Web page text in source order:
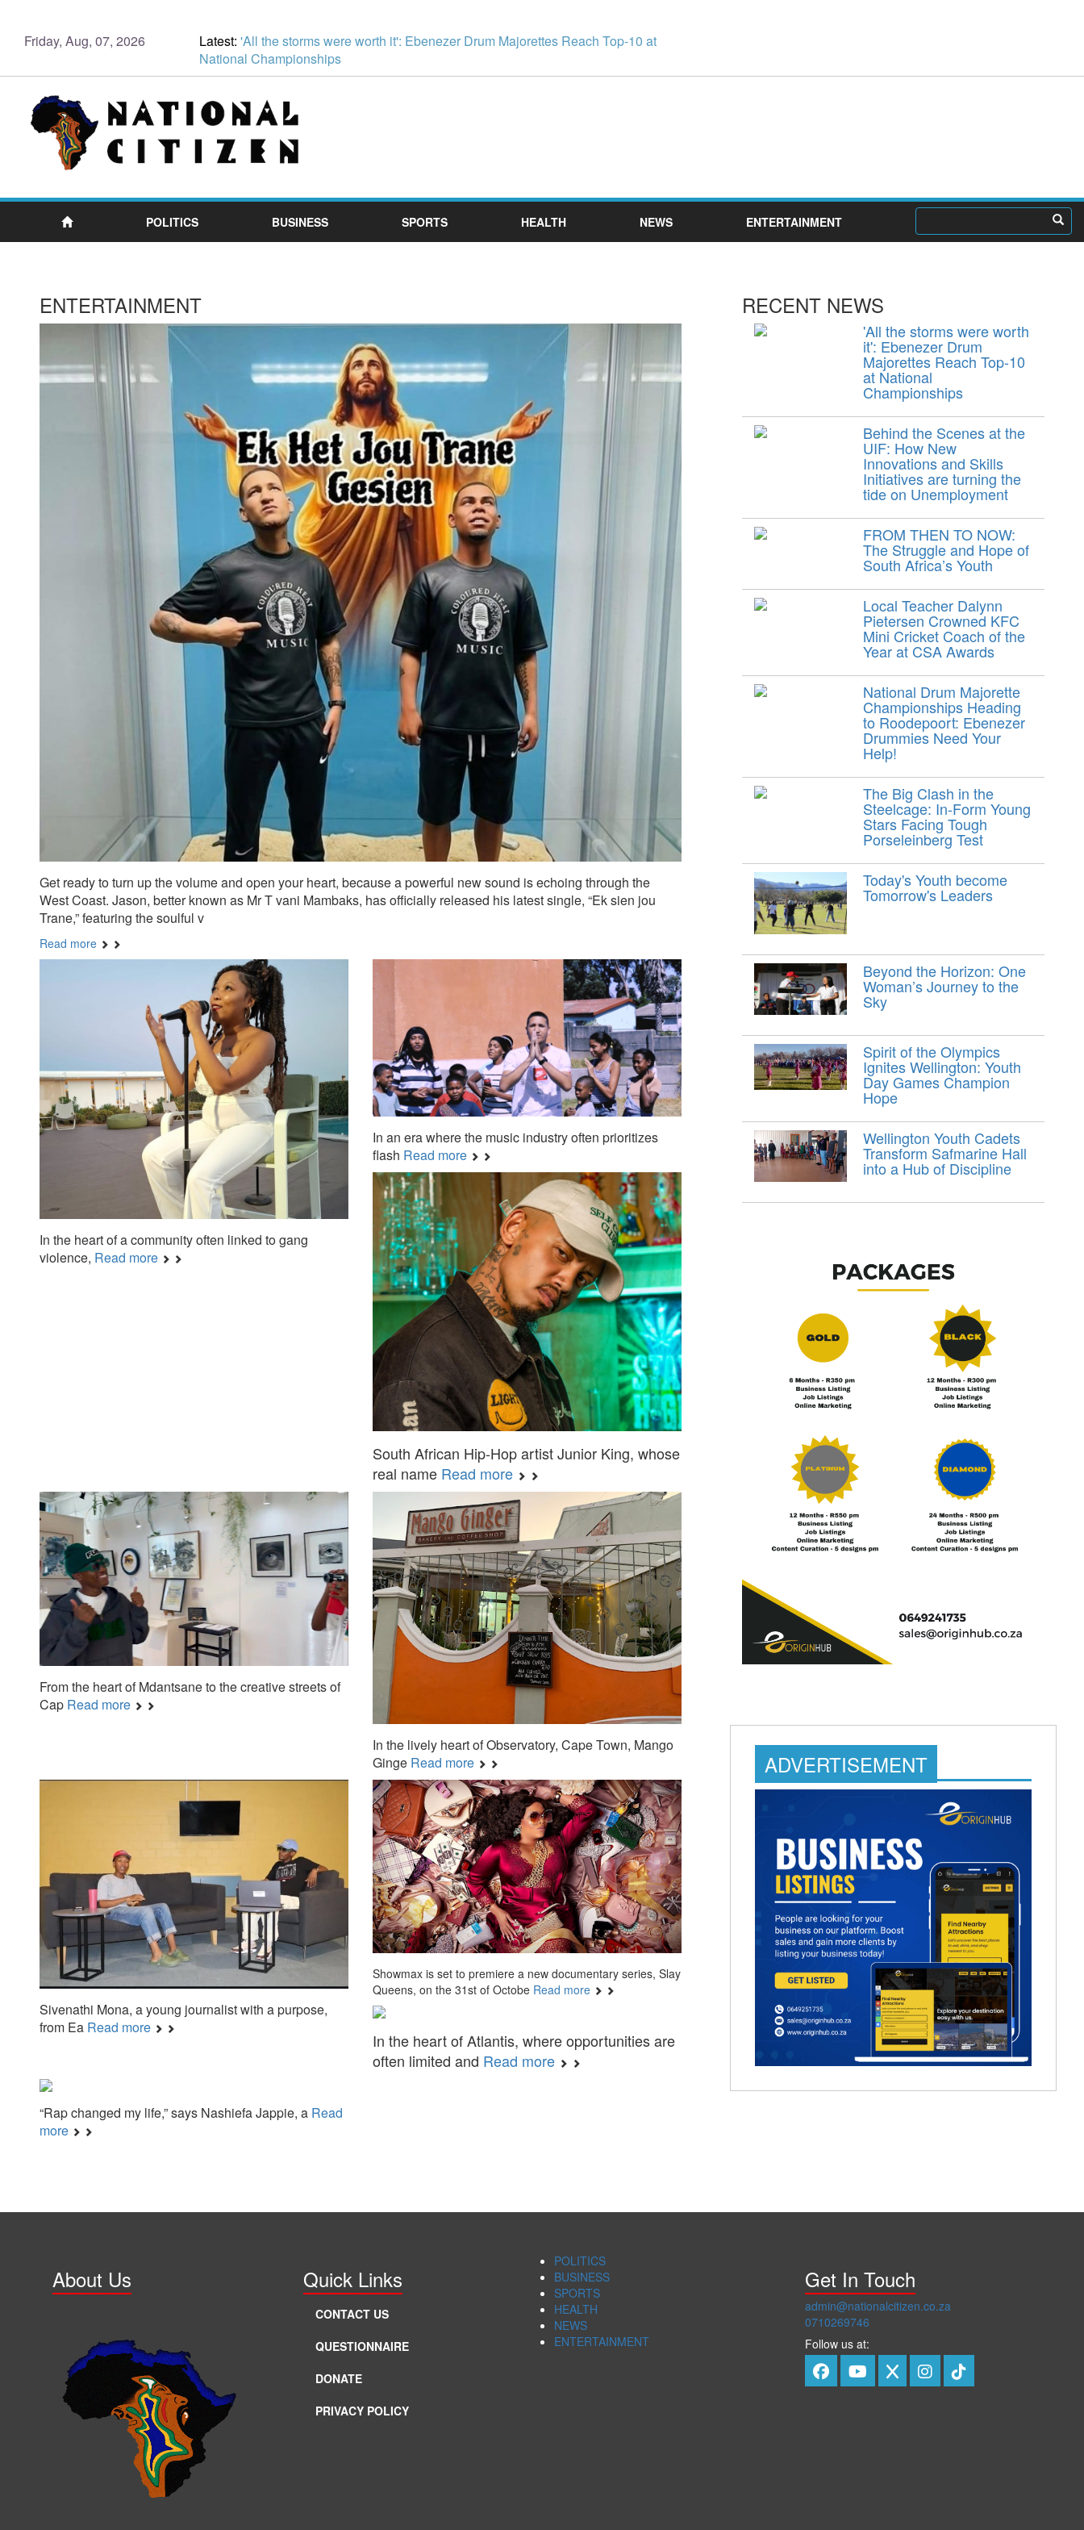
Friday, Aug, 07, 2026 Latest: 'All the storms were worth it': Ebenezer Drum Majorettes Reach Top-10 at
National Championships
POLITICS BUSINESS SPORTS HEALTH NEWS ENTERTAINMENT
ENTERTAINMENT
Get ready to turn up the volume and open your heart, because a powerful new sound is echoing through the
West Coast. Jason, better known as Mr T vani Mambaks, has officially released his latest single, “Ek sien jou
Trane,” featuring the soulful v
Read more
In the heart of a community often linked to gang
violence, Read more
In an era where the music industry often prioritizes
flash Read more
South African Hip-Hop artist Junior King, whose
real name Read more
From the heart of Mdantsane to the creative streets of
Cap Read more
In the lively heart of Observatory, Cape Town, Mango
Ginge Read more
Sivenathi Mona, a young journalist with a purpose,
from Ea Read more
Showmax is set to premiere a new documentary series, Slay
Queens, on the 31st of Octobe Read more
In the heart of Atlantis, where opportunities are
often limited and Read more
“Rap changed my life,” says Nashiefa Jappie, a Read
more
RECENT NEWS
'All the storms were worth
it': Ebenezer Drum
Majorettes Reach Top-10
at National
Championships
Behind the Scenes at the
UIF: How New
Innovations and Skills
Initiatives are turning the
tide on Unemployment
FROM THEN TO NOW:
The Struggle and Hope of
South Africa’s Youth
Local Teacher Dalynn
Pietersen Crowned KFC
Mini Cricket Coach of the
Year at CSA Awards
National Drum Majorette
Championships Heading
to Roodepoort: Ebenezer
Drummies Need Your
Help!
The Big Clash in the
Steelcage: In-Form Young
Stars Facing Tough
Porseleinberg Test
Today's Youth become
Tomorrow's Leaders
Beyond the Horizon: One
Woman’s Journey to the
Sky
Spirit of the Olympics
Ignites Wellington: Youth
Day Games Champion
Hope
Wellington Youth Cadets
Transform Safmarine Hall
into a Hub of Discipline
ADVERTISEMENT
About Us Quick Links
CONTACT US
QUESTIONNAIRE
DONATE
PRIVACY POLICY
POLITICS
BUSINESS
SPORTS
HEALTH
NEWS
ENTERTAINMENT
Get In Touch
admin@nationalcitizen.co.za
0710269746
Follow us at: